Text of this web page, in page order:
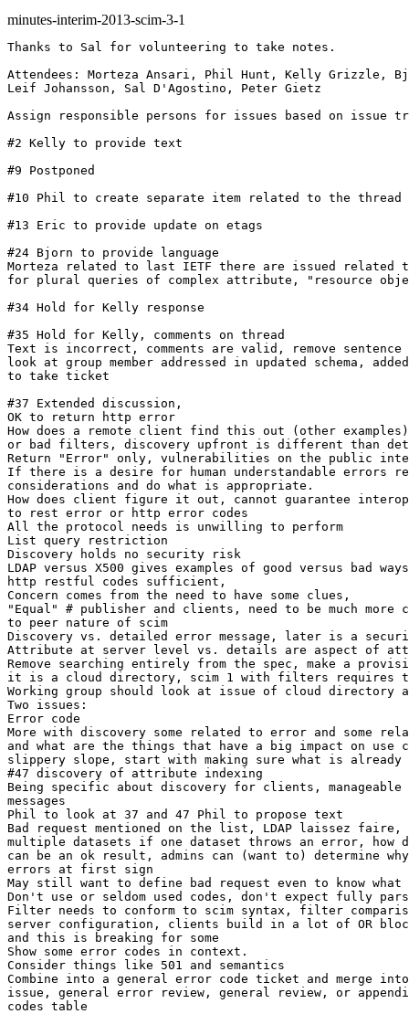
minutes-interim-2013-scim-3-1
Thanks to Sal for volunteering to take notes.
Attendees: Morteza Ansari, Phil Hunt, Kelly Grizzle,
Leif Johansson, Sal D'Agostino, Peter Gietz
Assign responsible persons for issues based on issue
#2 Kelly to provide text
#9 Postponed
#10 Phil to create separate item related to the
#13 Eric to provide update on etags
#24 Bjorn to provide language
Morteza related to last IETF there are issued related
for plural queries of complex attribute, "resource
#34 Hold for Kelly response
#35 Hold for Kelly, comments on thread
Text is incorrect, comments are valid, remove
look at group member addressed in updated schema,
to take ticket
#37 Extended discussion,
OK to return http error
How does a remote client find this out (other
or bad filters, discovery upfront is different than
Return "Error" only, vulnerabilities on the public
If there is a desire for human understandable errors
considerations and do what is appropriate.
How does client figure it out, cannot guarantee
to rest error or http error codes
All the protocol needs is unwilling to perform
List query restriction
Discovery holds no security risk
LDAP versus X500 gives examples of good versus bad
http restful codes sufficient,
Concern comes from the need to have some clues,
"Equal" # publisher and clients, need to be much more
to peer nature of scim
Discovery vs. detailed error message, later is a
Attribute at server level vs. details are aspect of
Remove searching entirely from the spec, make a
it is a cloud directory, scim 1 with filters requires
Working group should look at issue of cloud directory
Two issues:
Error code
More with discovery some related to error and some
and what are the things that have a big impact on use
slippery slope, start with making sure what is already
#47 discovery of attribute indexing
Being specific about discovery for clients,
messages
Phil to look at 37 and 47 Phil to propose text
Bad request mentioned on the list, LDAP laissez
multiple datasets if one dataset throws an error,
can be an ok result, admins can (want to) determine
errors at first sign
May still want to define bad request even to know
Don't use or seldom used codes, don't expect fully
Filter needs to conform to scim syntax, filter
server configuration, clients build in a lot of OR
and this is breaking for some
Show some error codes in context.
Consider things like 501 and semantics
Combine into a general error code ticket and merge
issue, general error review, general review, or
codes table